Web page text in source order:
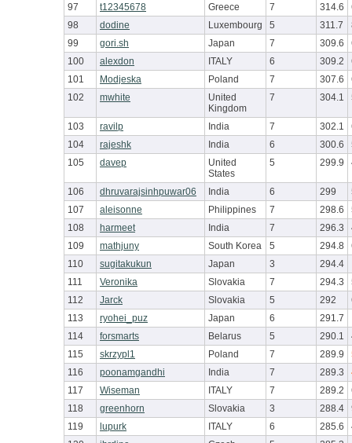
97
t12345678 Greece 7 314.6
98
dodine Luxembourg 5 311.7
99
gori.sh Japan 7 309.6
100
alexdon ITALY 6 309.2
101
Modjeska Poland 7 307.6
102
mwhite
United
Kingdom
7 304.1
103 ravilp India 7 302.1
104
rajeshk India 6 300.6
105
davep
United
States
5 299.9
106 dhruvarajsinhpuwar06 India 6 299
107
aleisonne Philippines 7 298.6
108
harmeet India 7 296.3
109
mathjuny South Korea 5 294.8
110
sugitakukun Japan 3
294.4
111
Veronika Slovakia 7 294.3
112
Jarck Slovakia 5 292
113
ryohei_puz Japan 6
291.7
114
forsmarts Belarus 5 290.1
115
skrzypl1 Poland 7 289.9
116
poonamgandhi India 7 289.3
117
Wiseman ITALY 7 289.2
118
greenhorn Slovakia 3 288.4
119
lupurk ITALY 6 285.6